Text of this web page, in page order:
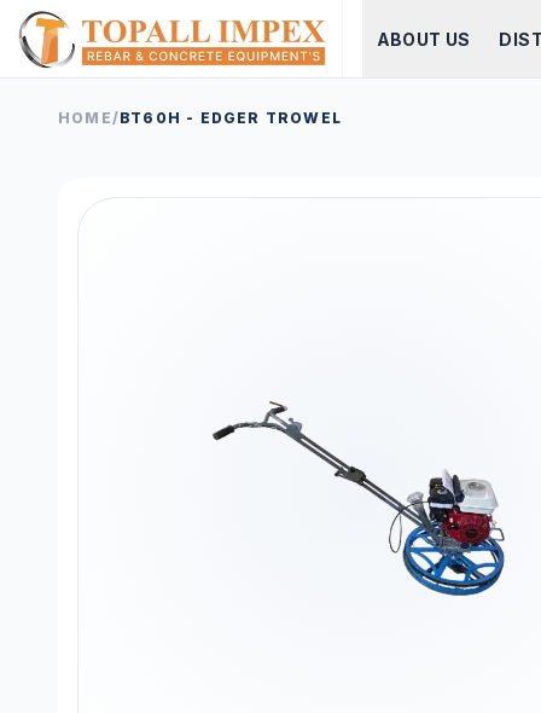
ABOUT US
HOME/BT60H - EDGER TROWEL